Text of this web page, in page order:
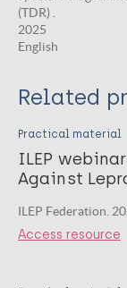
(TDR) .
2025
English
Related
Practical material
ILEP
Against
ILEP Federation.
Access resource